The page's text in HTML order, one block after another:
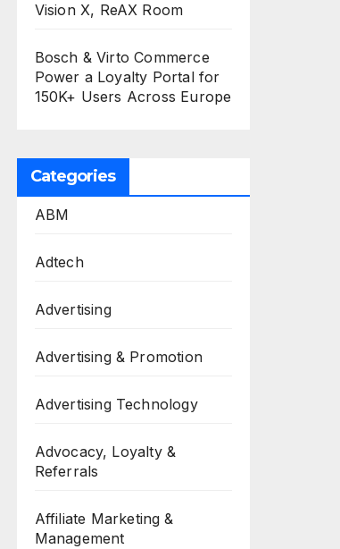
Vision X, ReAX Room
Bosch & Virto Commerce
Power a Loyalty Portal for
150K+ Users Across Europe
Categories
ABM
Adtech
Advertising
Advertising & Promotion
Advertising Technology
Advocacy, Loyalty &
Referrals
Affiliate Marketing &
Management